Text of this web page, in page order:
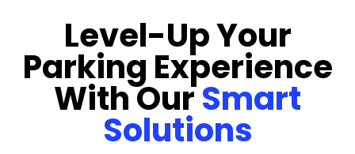
Level-Up Your
Parking Experience
With OurSmart
Solutions